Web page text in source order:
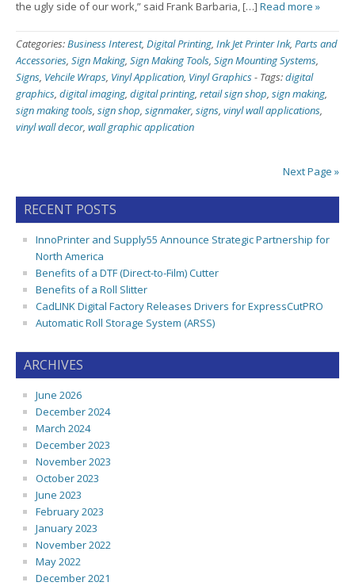
the ugly side of our work,” said Frank Barbaria, […] Read more »
Categories:Business Interest, Digital Printing, Ink Jet Printer Ink, Parts and
Accessories, Sign Making, Sign Making Tools, Sign Mounting Systems,
Signs, Vehcile Wraps, Vinyl Application, Vinyl Graphics- Tags:digital
graphics, digital imaging, digital printing, retail sign shop, sign making,
sign making tools, sign shop, signmaker, signs, vinyl wall applications,
vinyl wall decor, wall graphic application
Next Page »
RECENT POSTS
InnoPrinter and Supply55 Announce Strategic Partnership for
North America
Benefits of a DTF (Direct-to-Film) Cutter
Benefits of a Roll Slitter
CadLINK Digital Factory Releases Drivers for ExpressCutPRO
Automatic Roll Storage System (ARSS)
ARCHIVES
June 2026
December 2024
March 2024
December 2023
November 2023
October 2023
June 2023
February 2023
January 2023
November 2022
May 2022
December 2021